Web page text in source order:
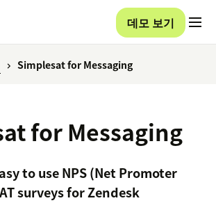
데모 보기
Simplesat for Messaging
for Messaging
to use NPS (Net Promoter
surveys for Zendesk